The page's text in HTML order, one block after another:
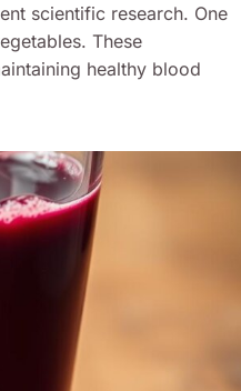
scientific research. One
These
healthy blood